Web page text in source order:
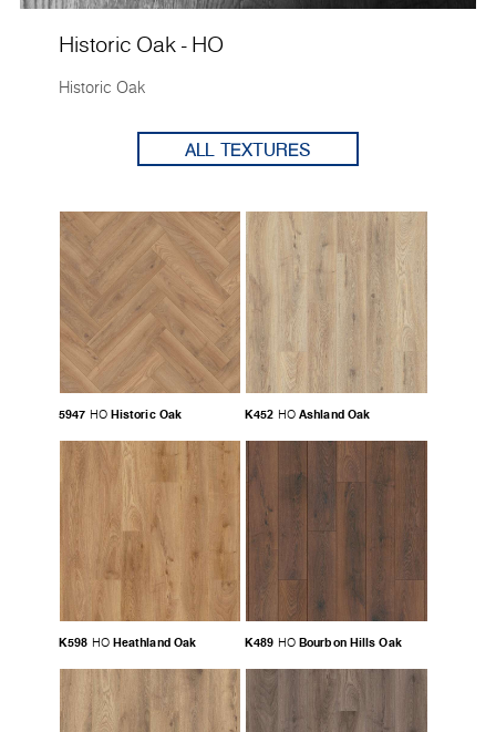
Historic Oak - HO
Historic Oak
ALL TEXTURES
5947 HO Historic Oak K452 HO Ashland Oak
K598 HO Heathland Oak K489 HO Bourbon Hills Oak